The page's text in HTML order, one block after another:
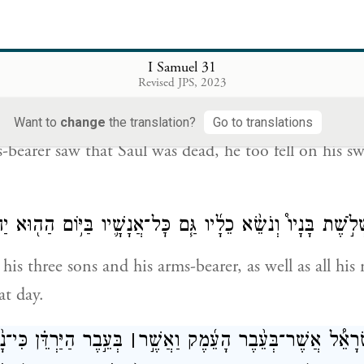
I Samuel 31
Revised JPS, 2023
Want to change the translation? Go to translations
כִּ֣י מֵ֣ת שָׁא֑וּל וַיִּפֹּ֥ל גַּם־ה֛וּא עַל־חַרְבּ֖וֹ וַיָּ֥מׇת עִמּֽוֹ׃
bearer saw that Saul was dead, he too fell on his
בָּנָיו֩ וְנֹשֵׂ֨א כֵלָ֜יו גַּ֧ם כׇּל־אֲנָשָׁ֛יו בַּיּ֥וֹם הַה֖וּא
three sons and his arms-bearer, as well as all his
day.
אֲשֶׁר־בְּעֵ֨בֶר הָעֵ֜מֶק וַאֲשֶׁ֣ר׀ בְּעֵ֣בֶר הַיַּרְדֵּ֗ן